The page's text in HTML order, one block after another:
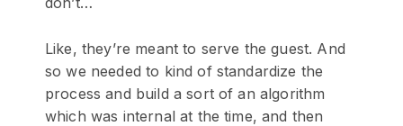
Like, they’re meant to serve the guest. And
so we needed to kind of standardize the
process and build a sort of an algorithm
which was internal at the time, and then